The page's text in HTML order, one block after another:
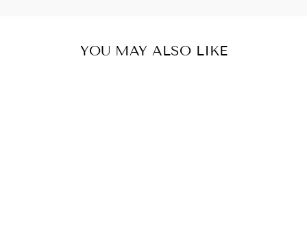
YOU MAY ALSO LIKE